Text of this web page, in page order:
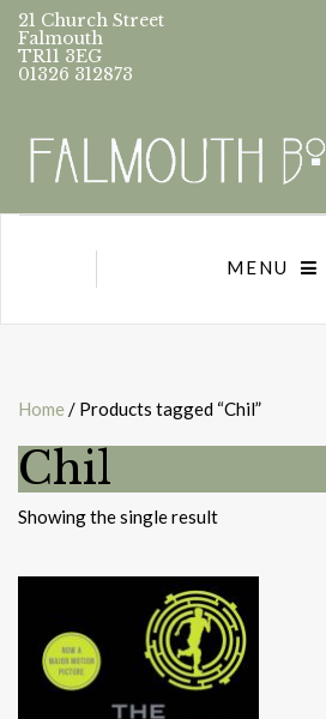
21 Church Street
Falmouth
TR11 3EG
01326 312873
MENU
Home / Products tagged “Chil”
Chil
Showing the single result